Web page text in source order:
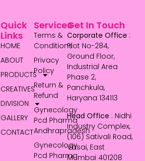
Services
Terms &
Conditions
Privacy
Policy
Return &
Refund
Gynecology
Pcd Pharma
Andhrapradesh
Gynecology
Pcd Pharma
Quick
Links
HOME
ABOUT
PRODUCTS
CREATIVES
DIVISION
GALLERY
CONTACT
Get In Touch
Corporate Office :
Plot No-284,
Ground Floor,
Industrial Area
Phase 2,
Panchkula,
Haryana 134113
Head Office : Nidhi
Industry Complex,
(106) Sativali Road,
Vasai, East
Mumbai 401208